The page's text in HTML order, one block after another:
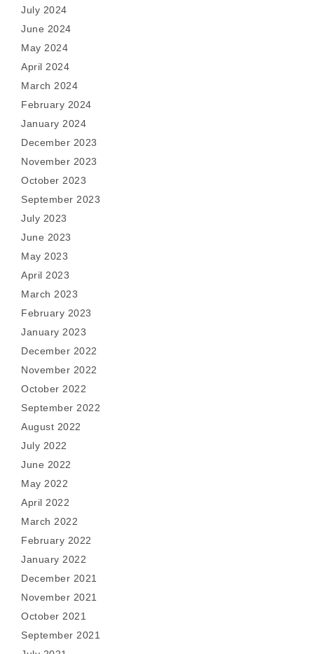
July 2024
June 2024
May 2024
April 2024
March 2024
February 2024
January 2024
December 2023
November 2023
October 2023
September 2023
July 2023
June 2023
May 2023
April 2023
March 2023
February 2023
January 2023
December 2022
November 2022
October 2022
September 2022
August 2022
July 2022
June 2022
May 2022
April 2022
March 2022
February 2022
January 2022
December 2021
November 2021
October 2021
September 2021